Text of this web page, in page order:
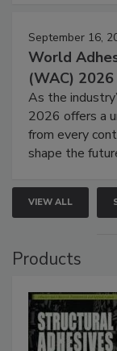
September 16,
World
(WAC) 2026
As the
2026 offers a
from every
shape the
VIEW ALL
Products